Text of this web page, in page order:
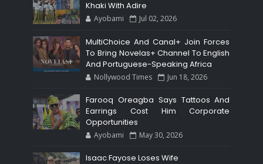
Khaki With Adire
Ayobami Jul 02, 2026
MultiChoice And Canal+ Join Forces
To Bring Novelas+ Channel To English
And Portuguese-Speaking Africa
Nollywood Times Jun 18, 2026
Farooq Oreagba Says Tattoos And
Earrings Cost Him Corporate
Opportunities
Ayobami May 30, 2026
Isaac Fayose Loses Wife